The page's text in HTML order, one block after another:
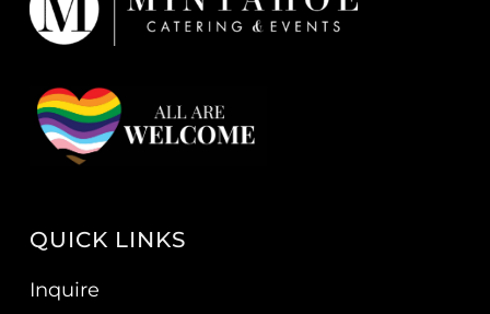
QUICK LINKS
Inquire